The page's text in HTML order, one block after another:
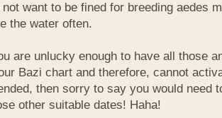
want to be fined for breeding aedes
the water often.
are unlucky enough to have all those
Bazi chart and therefore, cannot
then sorry to say you would need
other suitable dates! Haha!